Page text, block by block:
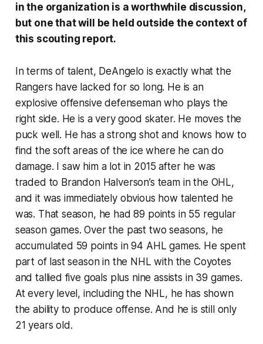
in the organization is a worthwhile discussion,
but one that will be held outside the context of
this scouting report.
In terms of talent, DeAngelo is exactly what the
Rangers have lacked for so long. He is an
explosive offensive defenseman who plays the
right side. He is a very good skater. He moves the
puck well. He has a strong shot and knows how to
find the soft areas of the ice where he can do
damage. I saw him a lot in 2015 after he was
traded to Brandon Halverson’s team in the OHL,
and it was immediately obvious how talented he
was. That season, he had 89 points in 55 regular
season games. Over the past two seasons, he
accumulated 59 points in 94 AHL games. He spent
part of last season in the NHL with the Coyotes
and tallied five goals plus nine assists in 39 games.
At every level, including the NHL, he has shown
the ability to produce offense. And he is still only
21 years old.